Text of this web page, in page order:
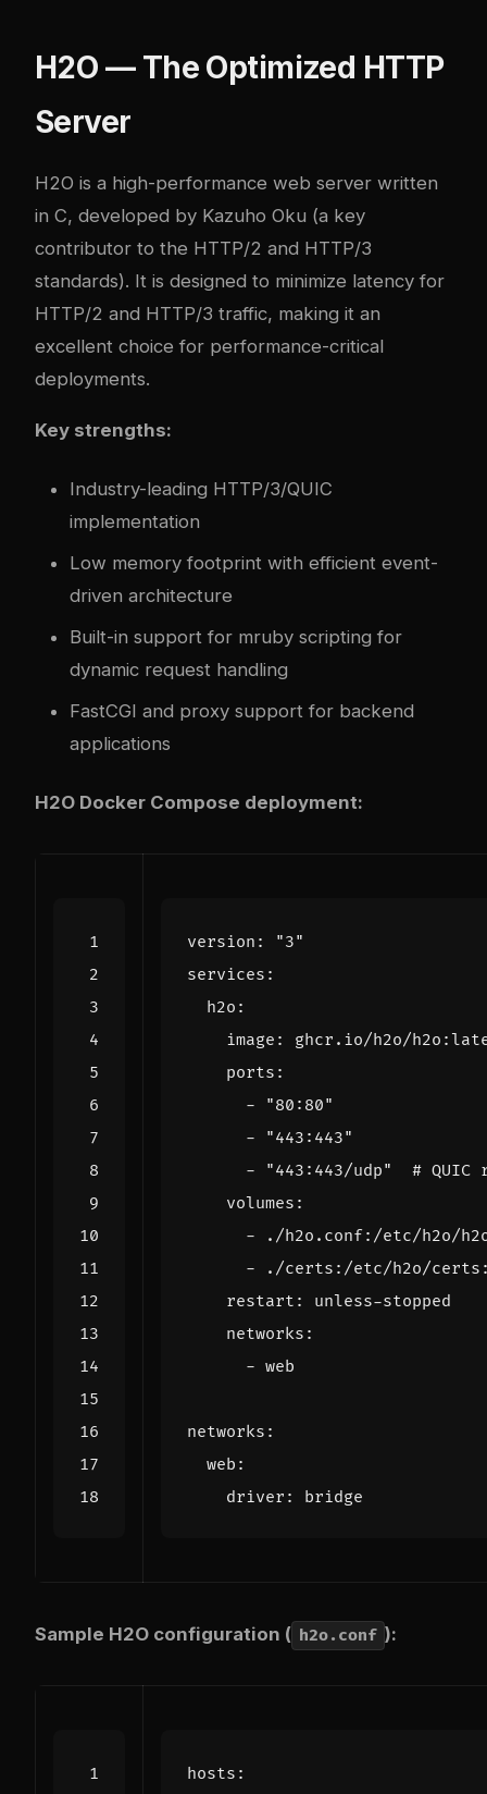
H2O — The Optimized HTTP
Server
H2O is a high-performance web server written
in C, developed by Kazuho Oku (a key
contributor to the HTTP/2 and HTTP/3
standards). It is designed to minimize latency for
HTTP/2 and HTTP/3 traffic, making it an
excellent choice for performance-critical
deployments.
Key strengths:
Industry-leading HTTP/3/QUIC
implementation
Low memory footprint with efficient event-
driven architecture
Built-in support for mruby scripting for
dynamic request handling
FastCGI and proxy support for backend
applications
H2O Docker Compose deployment:
version :
"3"
services :
h2o :
image :
ghcr.io/h2o/
ports :
-
"80:80"
-
"443:443"
-
"443:443/udp"
# QUIC
volumes :
-
./h2o.conf:/etc/h2o/
-
./certs:/etc/h2o/
restart :
unless-stopped
networks :
- web
networks :
web :
driver : bridge
Sample H2O configuration ( h2o.conf ):
hosts :